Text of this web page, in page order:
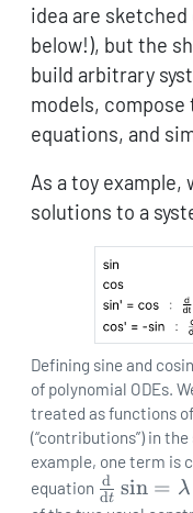
idea are sketched
below!), but the
build arbitrary
models,
equations, and
As a toy example,
solutions to a
Defining sine and
of polynomial ODEs.
treated as functions
(“contributions”) in
example, one term is
equation dt
d sin = λ